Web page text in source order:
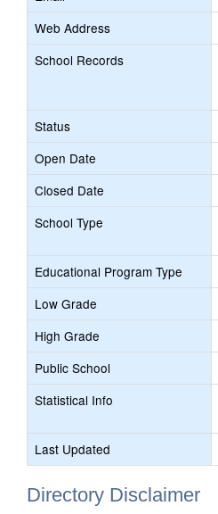
Web Address
School Records
Status
Open Date
Closed Date
School Type
Educational Program Type
Low Grade
High Grade
Public School
Statistical Info
Last Updated
Directory Disclaimer